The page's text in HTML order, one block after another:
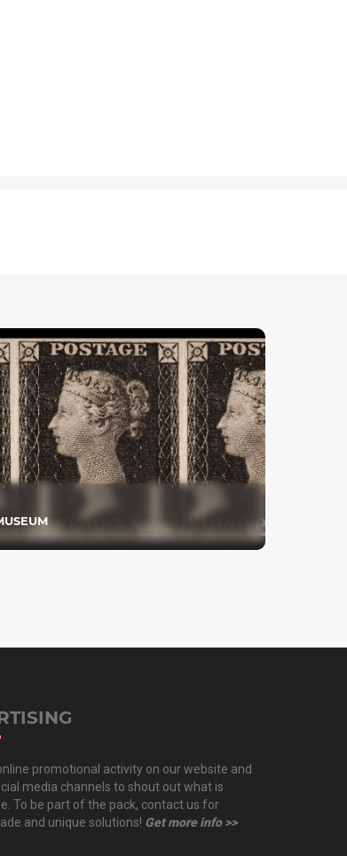
promotional activity on our website and
media channels to shout out what is
To be part of the pack, contact us for
and unique solutions! Get more info >>